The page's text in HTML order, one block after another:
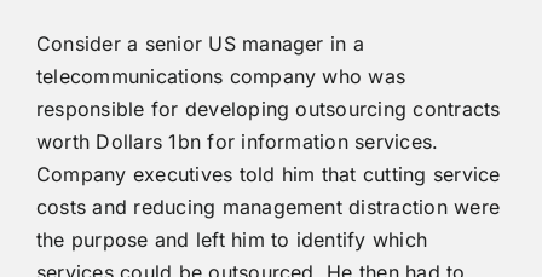
Consider a senior US manager in a
telecommunications company who was
responsible for developing outsourcing contracts
worth Dollars 1bn for information services.
Company executives told him that cutting service
costs and reducing management distraction were
the purpose and left him to identify which
services could be outsourced. He then had to